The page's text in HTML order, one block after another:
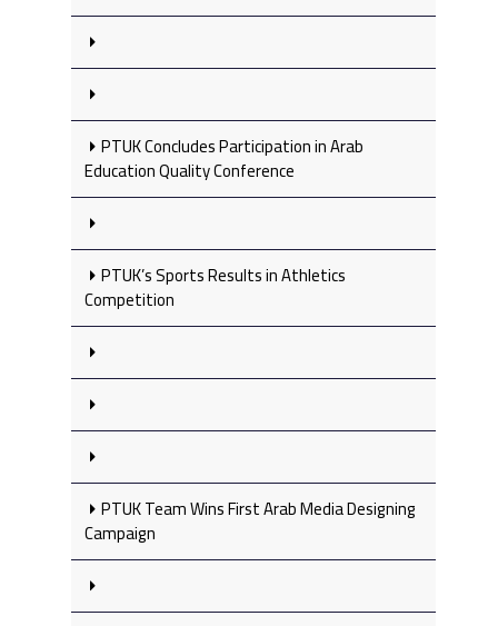
PTUK Concludes Participation in Arab
Education Quality Conference
PTUK’s Sports Results in Athletics
Competition
PTUK Team Wins First Arab Media Designing
Campaign